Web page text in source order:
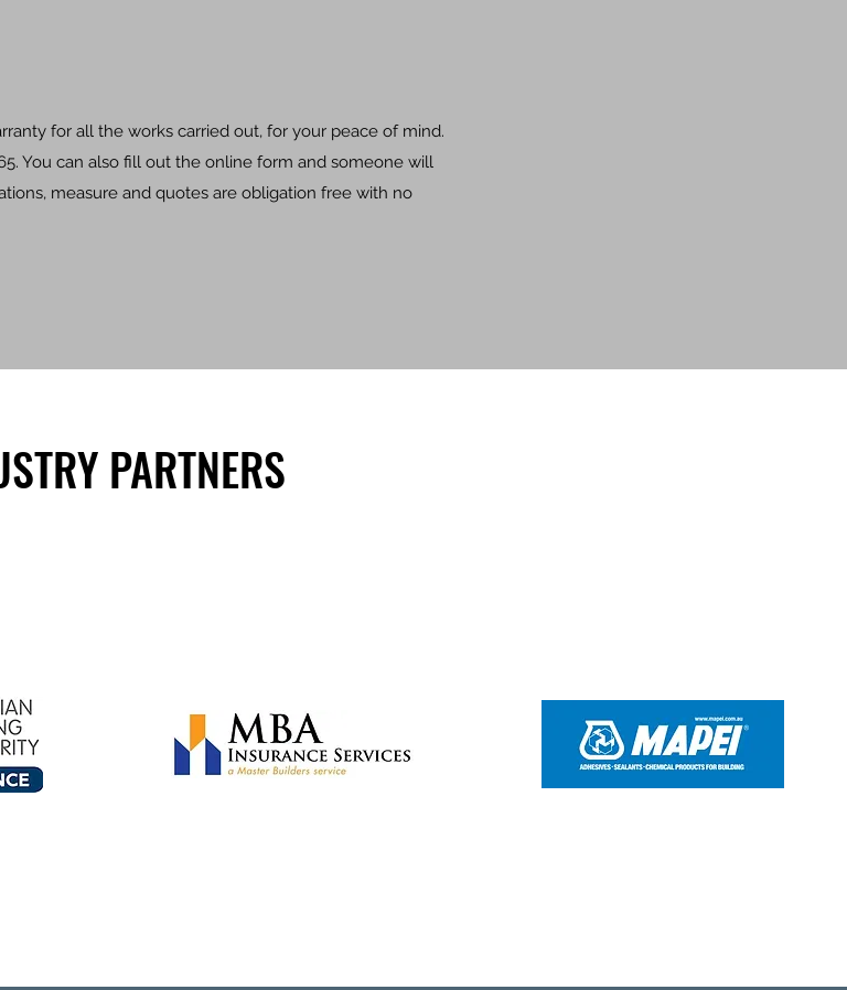
for all the works carried out, for your peace of mind.
You can also fill out the online form and someone will
measure and quotes are obligation free with no
PARTNERS